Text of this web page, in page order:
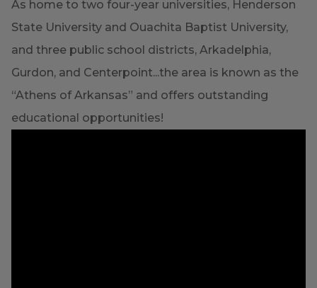
As home to two four-year universities, Henderson
State University and Ouachita Baptist University,
and three public school districts, Arkadelphia,
Gurdon, and Centerpoint...the area is known as the
“Athens of Arkansas” and offers outstanding
educational opportunities!